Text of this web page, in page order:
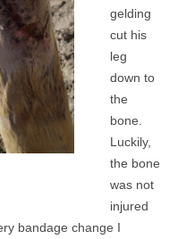
gelding
cut his
leg
down to
the
bone.
Luckily,
the bone
was not
injured
bandage change I